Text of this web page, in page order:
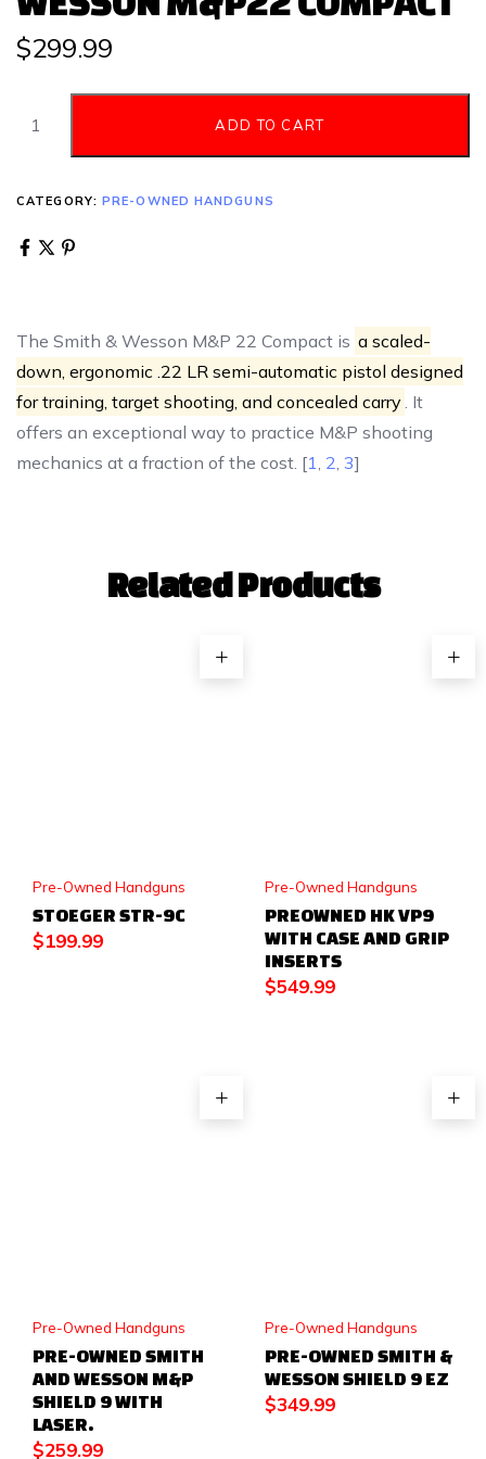
$299.99
ADD TO CART
CATEGORY: PRE-OWNED HANDGUNS
The Smith & Wesson M&P 22 Compact is a scaled-
down, ergonomic .22 LR semi-automatic pistol designed
for training, target shooting, and concealed carry . It
offers an exceptional way to practice M&P shooting
mechanics at a fraction of the cost. [1 2 3]
Related Products
Pre-Owned Handguns
STOEGER STR-9C
$199.99
Pre-Owned Handguns
PREOWNED HK VP9
WITH CASE AND GRIP
INSERTS
$549.99
Pre-Owned Handguns
PRE-OWNED SMITH
AND WESSON M&P
SHIELD 9 WITH
LASER.
$259.99
Pre-Owned Handguns
PRE-OWNED SMITH &
WESSON SHIELD 9 EZ
$349.99